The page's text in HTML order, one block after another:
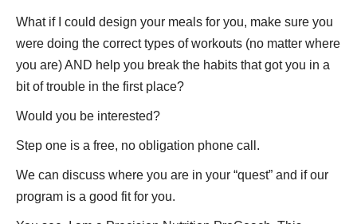
What if I could design your meals for you, make sure you
were doing the correct types of workouts (no matter where
you are) AND help you break the habits that got you in a
bit of trouble in the first place?
Would you be interested?
Step one is a free, no obligation phone call.
We can discuss where you are in your “quest” and if our
program is a good fit for you.